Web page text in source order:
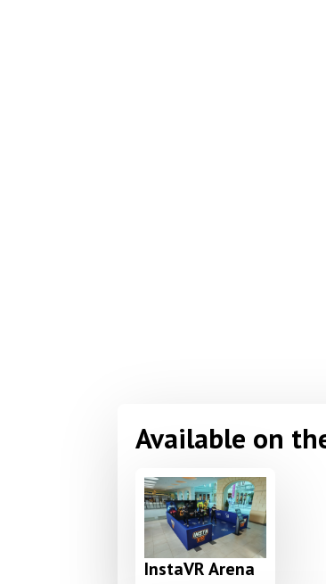
Available on
InstaVR Arena